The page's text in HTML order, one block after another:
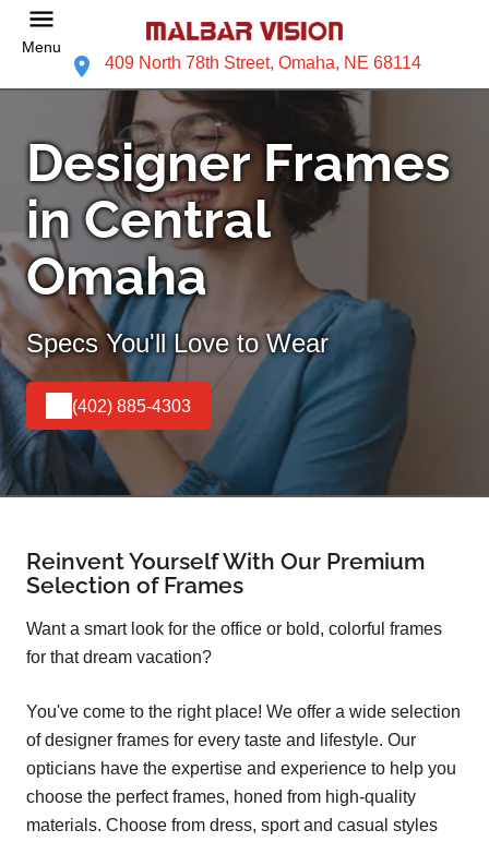
Menu
409 North 78th Street, Omaha, NE 68114
Designer Frames
in Central
Omaha
Specs You'll Love to Wear
(402) 885-4303
Reinvent Yourself With Our Premium
Selection of Frames
Want a smart look for the office or bold, colorful frames
for that dream vacation?
You've come to the right place! We offer a wide selection
of designer frames for every taste and lifestyle. Our
opticians have the expertise and experience to help you
choose the perfect frames, honed from high-quality
materials. Choose from dress, sport and casual styles